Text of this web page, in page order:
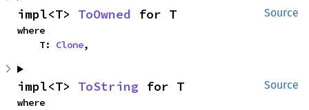
Source
impl<T> ToOwned for T
where
    T:
Clone,
Source
impl<T> ToString for T
where